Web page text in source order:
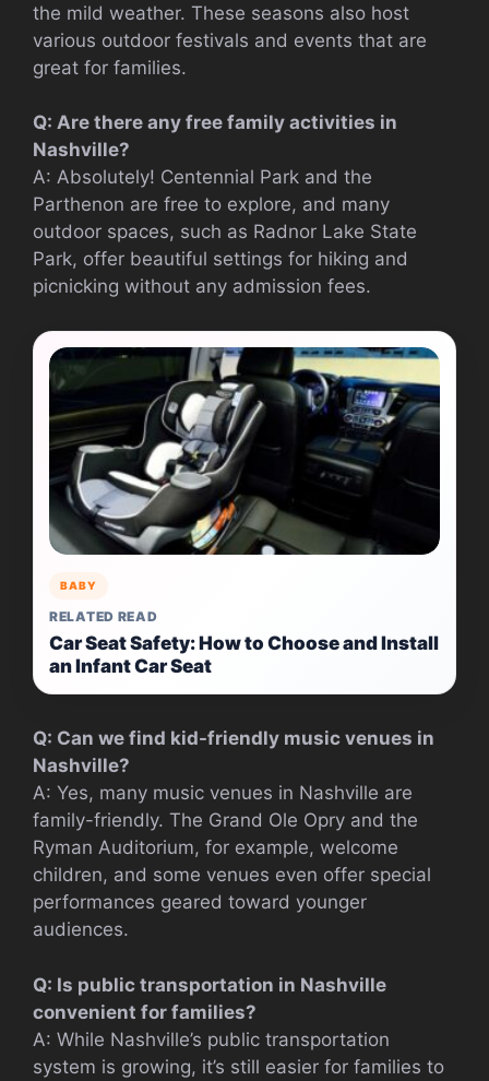
the mild weather. These seasons also host
various outdoor festivals and events that are
great for families.
Q: Are there any free family activities in
Nashville?
A: Absolutely! Centennial Park and the
Parthenon are free to explore, and many
outdoor spaces, such as Radnor Lake State
Park, offer beautiful settings for hiking and
picnicking without any admission fees.
BABY
RELATED READ
Car Seat Safety: How to Choose and Install
an Infant Car Seat
Q: Can we find kid-friendly music venues in
Nashville?
A: Yes, many music venues in Nashville are
family-friendly. The Grand Ole Opry and the
Ryman Auditorium, for example, welcome
children, and some venues even offer special
performances geared toward younger
audiences.
Q: Is public transportation in Nashville
convenient for families?
A: While Nashville’s public transportation
system is growing, it’s still easier for families to